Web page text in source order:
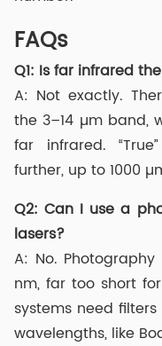
FAQs
Q1: Is far infrared
A: Not exactly.
the 3–14 µm band,
far infrared.
further, up to 1000
Q2: Can I use a
lasers?
A: No.
nm, far too short
systems need
wavelengths, like